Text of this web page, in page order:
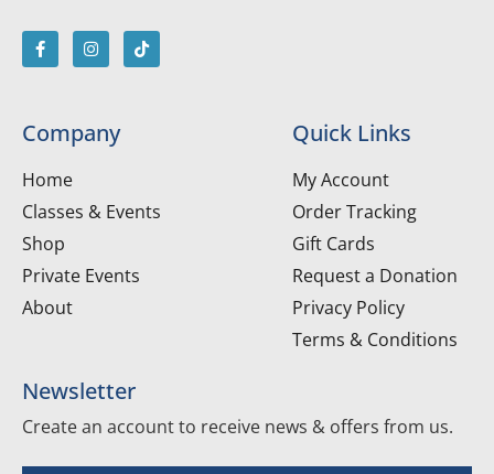
Company
Home
Classes & Events
Shop
Private Events
About
Quick Links
My Account
Order Tracking
Gift Cards
Request a Donation
Privacy Policy
Terms & Conditions
Newsletter
Create an account to receive news & offers from us.